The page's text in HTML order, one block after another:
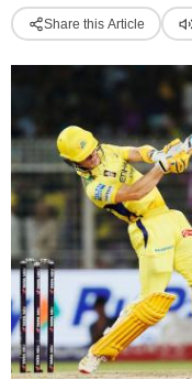
Share this Article